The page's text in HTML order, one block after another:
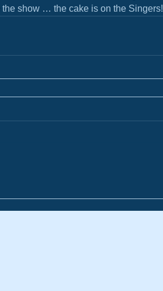
the show … the cake is on the Singers!